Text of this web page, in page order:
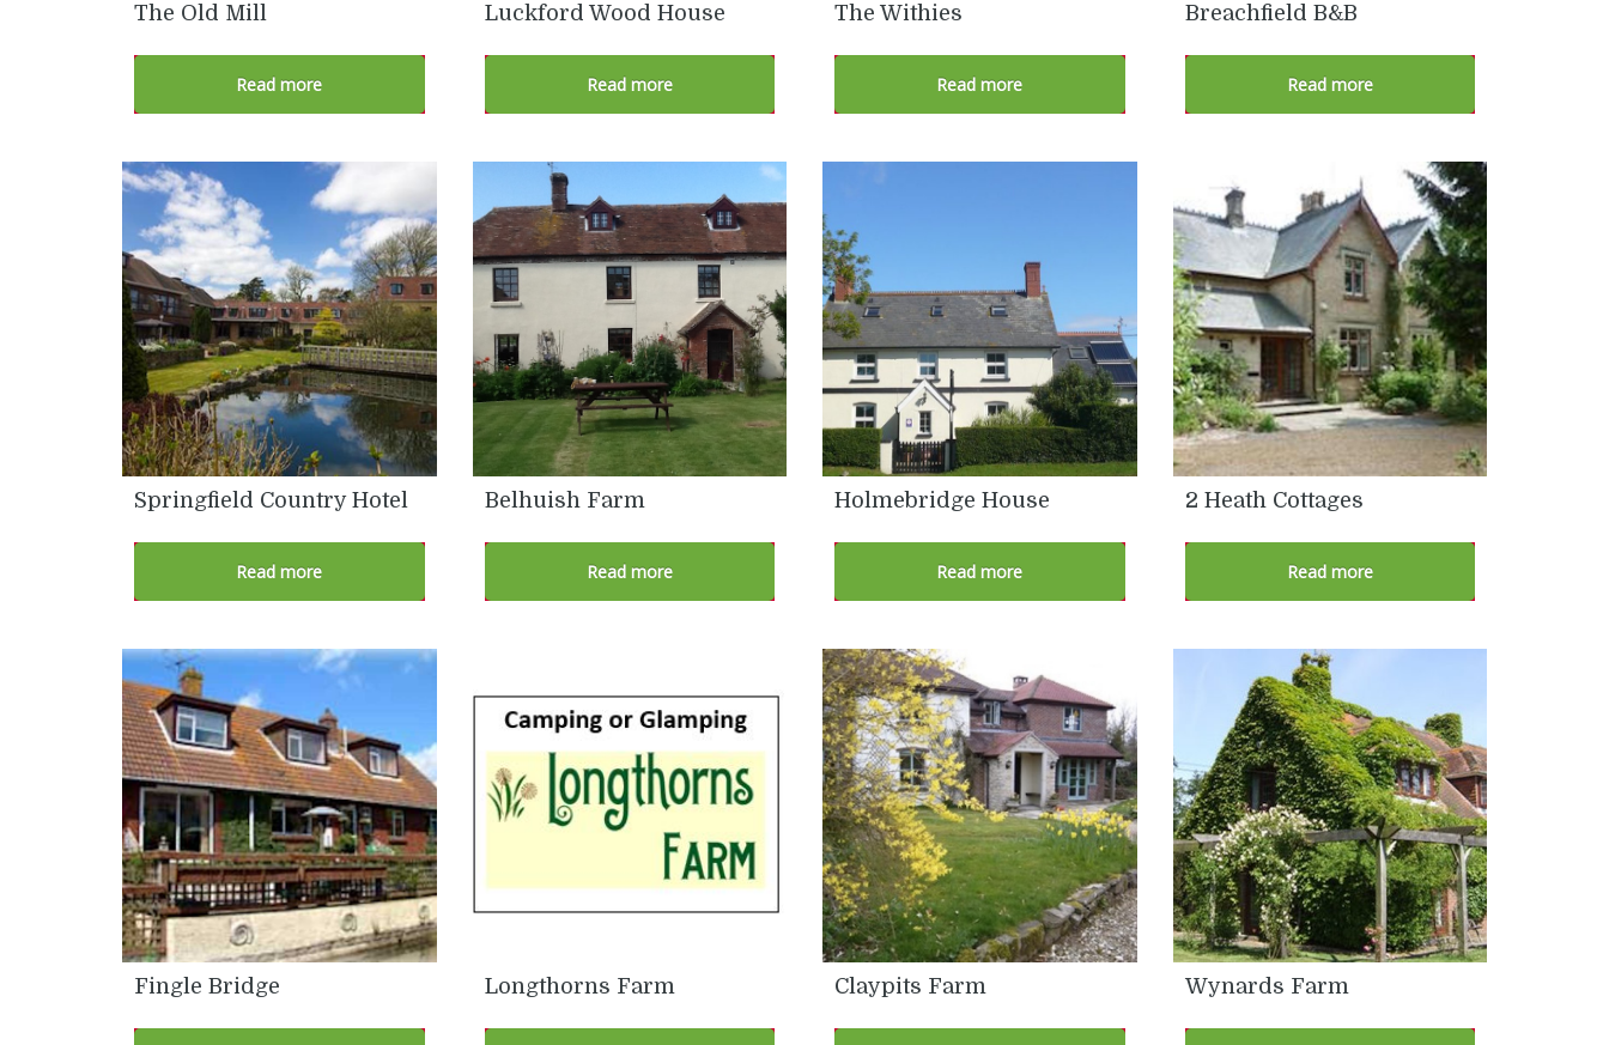
The Old Mill
Read more
Luckford Wood House
Read more
The Withies
Read more
Breachfield B&B
Read more
Springfield Country Hotel
Read more
Belhuish Farm
Read more
Holmebridge House
Read more
2 Heath Cottages
Read more
Fingle Bridge Longthorns Farm Claypits Farm Wynards Farm